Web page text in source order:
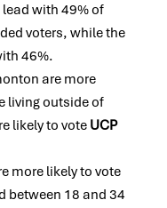
with 49% of
voters, while the
46%.
are more
living outside of
likely to voteUCP
more likely to vote
between 18 and 34